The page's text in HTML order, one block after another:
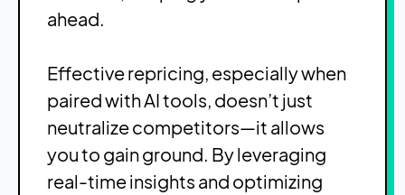
ahead.
Effective repricing, especially when
paired with AI tools, doesn’t just
neutralize competitors—it allows
you to gain ground. By leveraging
real-time insights and optimizing